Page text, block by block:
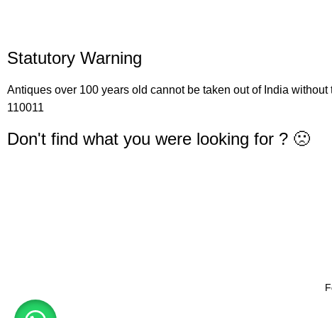
Statutory Warning
Antiques over 100 years old cannot be taken out of India
110011
Don't find what you were looking for ? 🙁